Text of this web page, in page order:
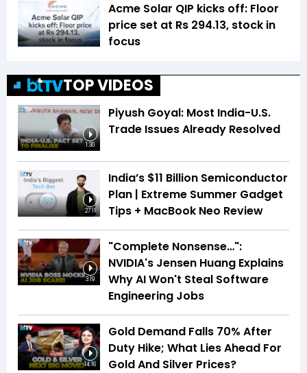
Acme Solar QIP kicks off: Floor
price set at Rs 294.13, stock in
focus
TOP VIDEOS
1:30
Piyush Goyal: Most India-U.S.
Trade Issues Already Resolved
27:11
India’s $11 Billion Semiconductor
Plan | Extreme Summer Gadget
Tips + MacBook Neo Review
3:19
"Complete Nonsense…":
NVIDIA's Jensen Huang Explains
Why AI Won't Steal Software
Engineering Jobs
14:16
Gold Demand Falls 70% After
Duty Hike; What Lies Ahead For
Gold And Silver Prices?